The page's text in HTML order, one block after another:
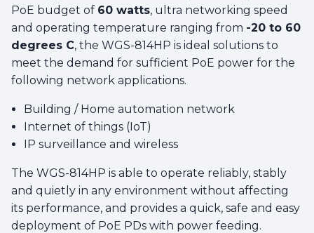
PoE budget of 60 watts, ultra networking speed
and operating temperature ranging from -20 to 60
degrees C, the WGS-814HP is ideal solutions to
meet the demand for sufficient PoE power for the
following network applications.
Building / Home automation network
Internet of things (IoT)
IP surveillance and wireless
The WGS-814HP is able to operate reliably, stably
and quietly in any environment without affecting
its performance, and provides a quick, safe and easy
deployment of PoE PDs with power feeding.